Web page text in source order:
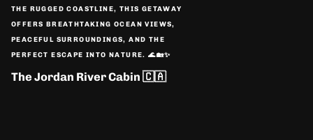
THE RUGGED COASTLINE, THIS GETAWAY
OFFERS BREATHTAKING OCEAN VIEWS,
PEACEFUL SURROUNDINGS, AND THE
PERFECT ESCAPE INTO NATURE. 🌊🏡✨
The Jordan River Cabin 🇨🇦